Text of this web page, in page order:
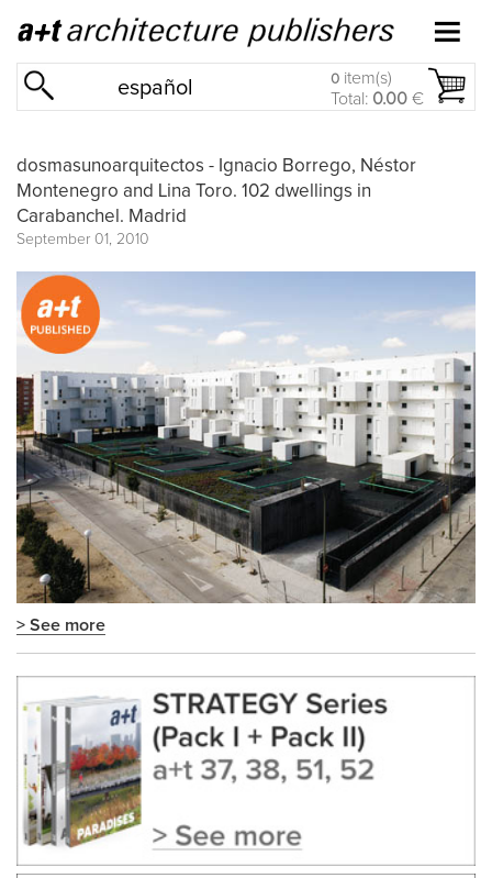
español 0 item(s)
Total: 0.00 €
dosmasunoarquitectos - Ignacio Borrego, Néstor
Montenegro and Lina Toro. 102 dwellings in
Carabanchel. Madrid
September 01, 2010
> See more